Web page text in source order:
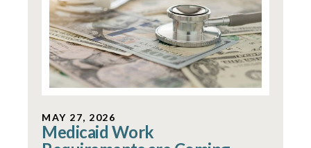
MAY 27, 2026
Medicaid Work